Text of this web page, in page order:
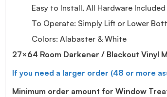
Easy to Install, All Hardware Included
To Operate: Simply Lift or Lower
Colors: Alabaster & White
27×64 Room Darkener / Blackout Vinyl
If you need a larger order (48 or more
Minimum order amount for Window